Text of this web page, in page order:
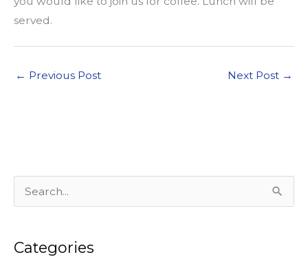
served.
← Previous Post Next Post →
e
r
Categories